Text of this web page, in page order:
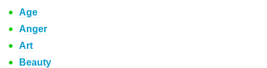
Age
Anger
Art
Beauty